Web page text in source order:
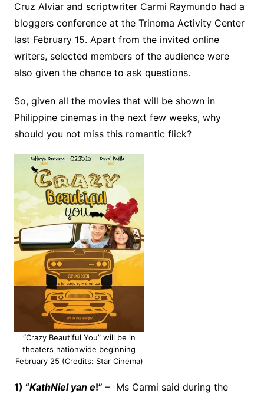
Cruz Alviar and scriptwriter Carmi Raymundo had a
bloggers conference at the Trinoma Activity Center
last February 15. Apart from the invited online
writers, selected members of the audience were
also given the chance to ask questions.
So, given all the movies that will be shown in
Philippine cinemas in the next few weeks, why
should you not miss this romantic flick?
“Crazy Beautiful You” will be in
theaters nationwide beginning
February 25 (Credits: Star Cinema)
1) “KathNiel yan e!” – Ms Carmi said during the